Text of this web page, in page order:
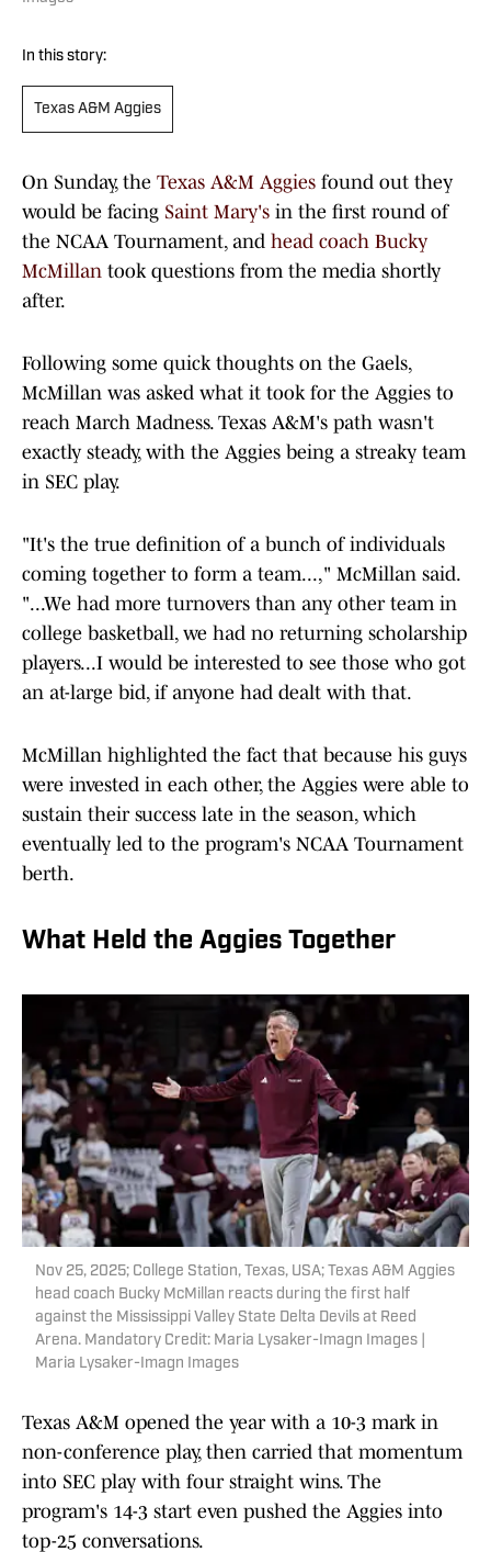
In this story:
Texas A&M Aggies
On Sunday, the Texas A&M Aggies found out they
would be facing Saint Mary's in the first round of
the NCAA Tournament, and head coach Bucky
McMillan took questions from the media shortly
after.
Following some quick thoughts on the Gaels,
McMillan was asked what it took for the Aggies to
reach March Madness. Texas A&M's path wasn't
exactly steady, with the Aggies being a streaky team
in SEC play.
"It's the true definition of a bunch of individuals
coming together to form a team...," McMillan said.
"...We had more turnovers than any other team in
college basketball, we had no returning scholarship
players...I would be interested to see those who got
an at-large bid, if anyone had dealt with that.
McMillan highlighted the fact that because his guys
were invested in each other, the Aggies were able to
sustain their success late in the season, which
eventually led to the program's NCAA Tournament
berth.
What Held the Aggies Together
Nov 25, 2025; College Station, Texas, USA; Texas A&M Aggies
head coach Bucky McMillan reacts during the first half
against the Mississippi Valley State Delta Devils at Reed
Arena. Mandatory Credit: Maria Lysaker-Imagn Images |
Maria Lysaker-Imagn Images
Texas A&M opened the year with a 10-3 mark in
non-conference play, then carried that momentum
into SEC play with four straight wins. The
program's 14-3 start even pushed the Aggies into
top-25 conversations.